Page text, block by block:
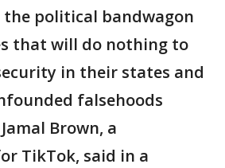
political bandwagon
that will do nothing to
in their states and
falsehoods
Brown, a
TikTok, said in a